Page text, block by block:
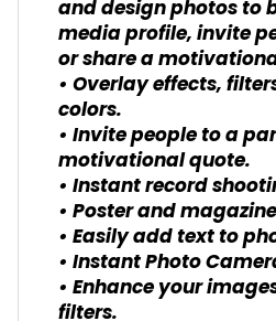
and design photos to
media profile, invite
or share a
• Overlay effects,
colors.
• Invite people to a
motivational quote.
• Instant record
• Poster and
• Easily add text to
• Instant Photo
• Enhance your
filters.